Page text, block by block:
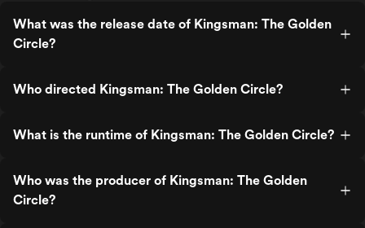
What was the release date of Kingsman: The Golden
Circle?
Who directed Kingsman: The Golden Circle?
What is the runtime of Kingsman: The Golden Circle?
Who was the producer of Kingsman: The Golden
Circle?